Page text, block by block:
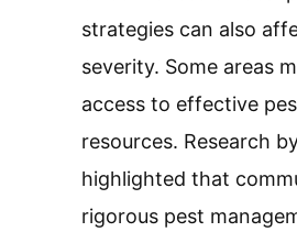
strategies can also
severity. Some areas
access to effective
resources. Research
highlighted that
rigorous pest